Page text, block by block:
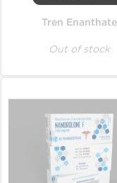
Tren Enanthate
Out of stock